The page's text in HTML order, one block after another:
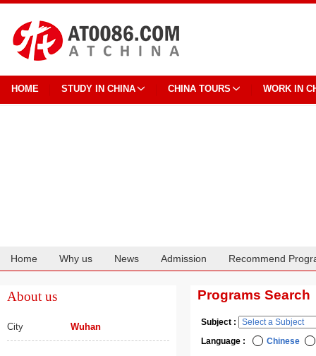
HOME STUDY IN CHINA CHINA TOURS WORK IN
Home Why us News Admission Recommend
About us
City Wuhan
Programs Search
Subject :
Language :
Chinese